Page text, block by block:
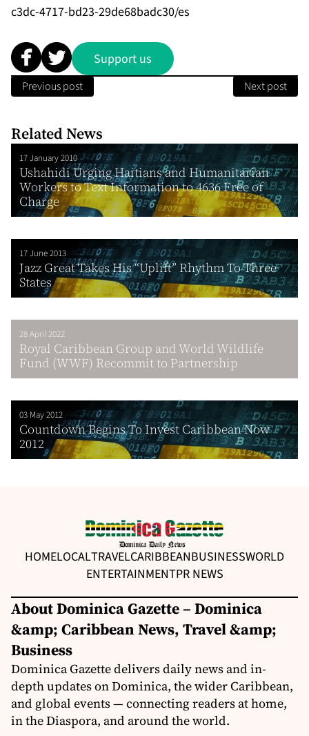
c3dc-4717-bd23-29de68badc30/es
Support us
Previous post Next post
Related News
17 January 2010
Ushahidi Urging Haitians and Humanitarian
Workers to Text Information to 4636 Free of
Charge
17 June 2013
Jazz Great Takes His “Uplift” Rhythm To Three
States
28 April 2022
Royal Caribbean Group and World Wildlife
Fund (WWF) Recommit to Partnership
03 May 2012
Countdown Begins To Invest Caribbean Now
2012
HOMELOCALTRAVELCARIBBEANBUSINESSWORLD
ENTERTAINMENTPR NEWS
About Dominica Gazette – Dominica
&amp; Caribbean News, Travel &amp;
Business
Dominica Gazette delivers daily news and in-
depth updates on Dominica, the wider Caribbean,
and global events — connecting readers at home,
in the Diaspora, and around the world.